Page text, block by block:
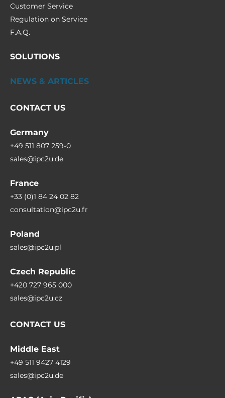
Customer Service
Regulation on Service
F.A.Q.
SOLUTIONS
NEWS & ARTICLES
CONTACT US
Germany
+49 511 807 259-0
sales@ipc2u.de
France
+33 (0)1 84 24 02 82
consultation@ipc2u.fr
Poland
sales@ipc2u.pl
Czech Republic
+420 727 965 000
sales@ipc2u.cz
CONTACT US
Middle East
+49 511 9427 4129
sales@ipc2u.de